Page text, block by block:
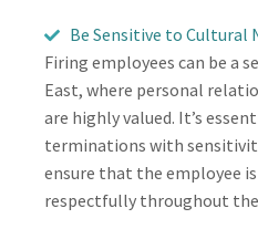
Be Sensitive to Cultural
Firing employees can be a
East, where personal
are highly valued. It’s
terminations with
ensure that the employee
respectfully throughout the